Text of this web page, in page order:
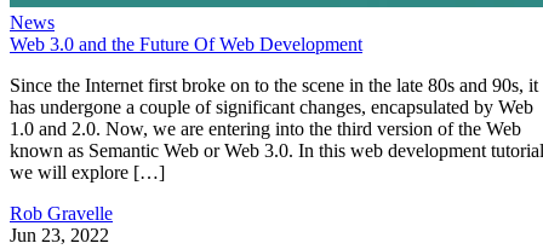
News
Web 3.0 and the Future Of Web Development
Since the Internet first broke on to the scene in the late 80s and 90s, it
has undergone a couple of significant changes, encapsulated by Web
1.0 and 2.0. Now, we are entering into the third version of the Web
known as Semantic Web or Web 3.0. In this web development
we will explore […]
Rob Gravelle
Jun 23, 2022